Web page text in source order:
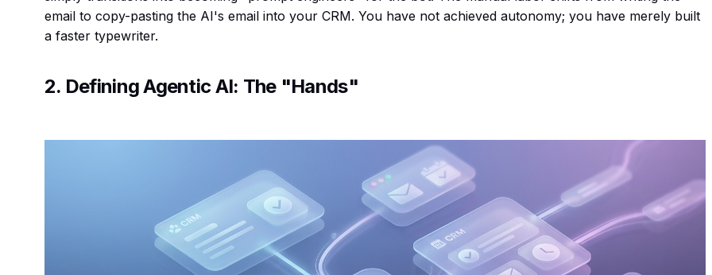
email to copy-pasting the AI's email into your CRM. You have not achieved autonomy; you have merely built
a faster typewriter.
2. Defining Agentic AI: The "Hands"